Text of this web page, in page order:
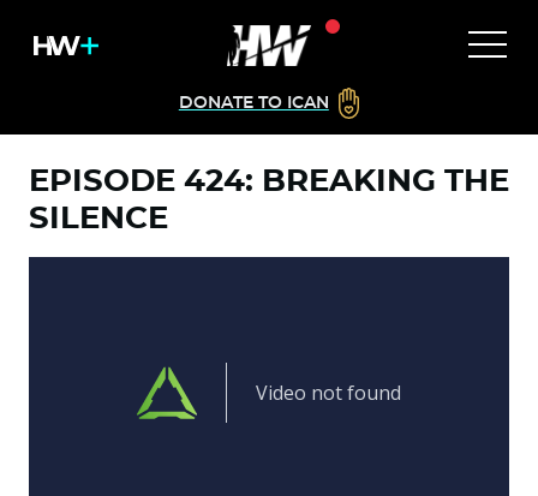
DONATE TO ICAN
EPISODE 424: BREAKING THE
SILENCE